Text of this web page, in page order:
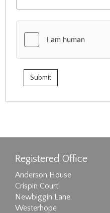
Registered Office
Anderson House
Crispin Court
Newbiggin Lane
Westerhope